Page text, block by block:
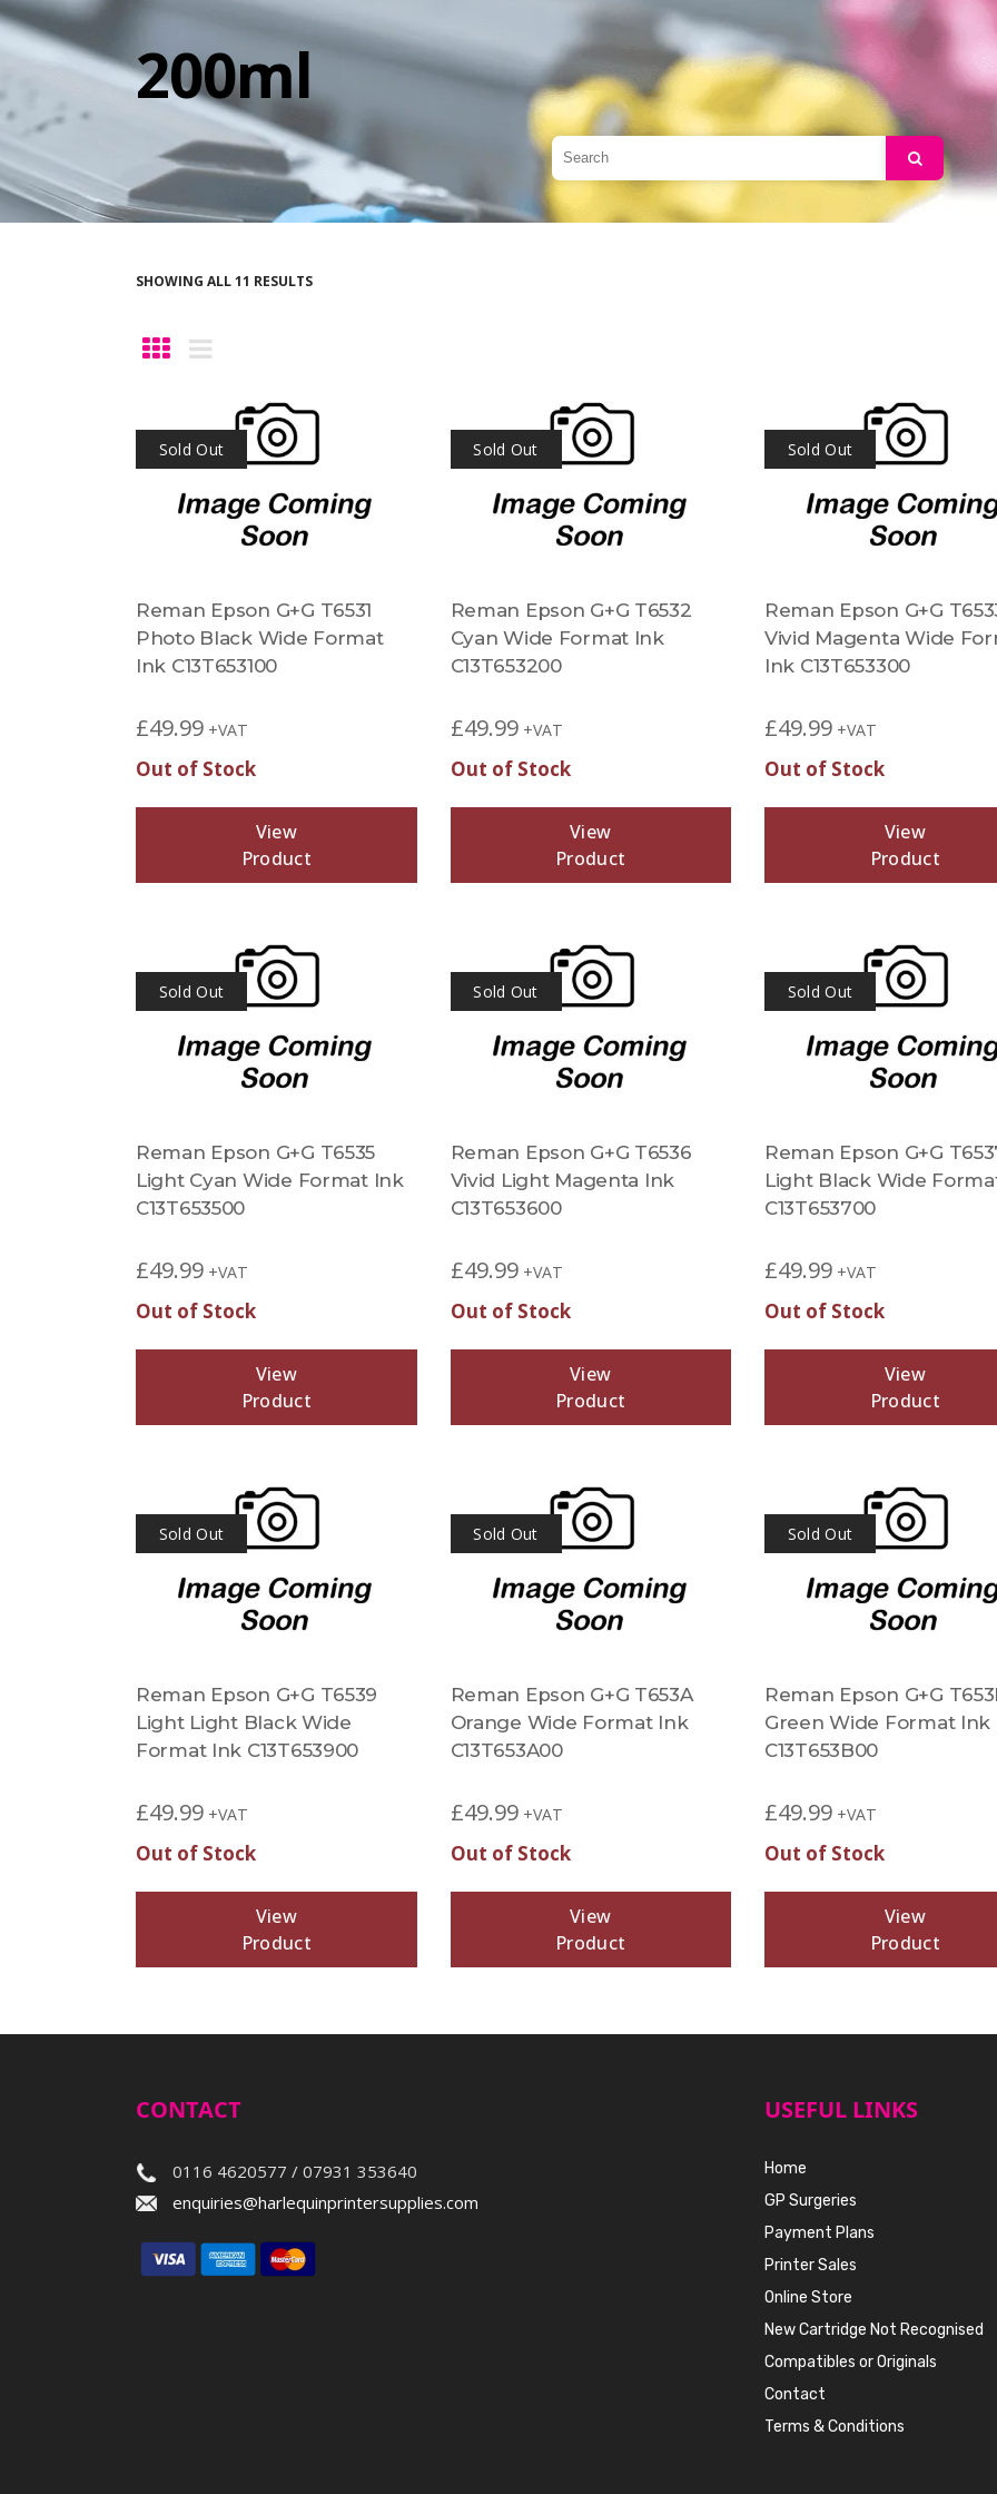
200ml
SHOWING ALL 11 RESULTS
Sold Out
Reman Epson G+G T6531
Photo Black Wide Format
Ink C13T653100
£49.99 +VAT
Out of Stock
View
Product
Sold Out
Reman Epson G+G T6532
Cyan Wide Format Ink
C13T653200
£49.99 +VAT
Out of Stock
View
Product
Sold Out
Reman Epson G+G
Vivid Magenta Wide
Ink C13T653300
£49.99 +VAT
Out of Stock
View
Product
Sold Out
Reman Epson G+G T6535
Light Cyan Wide Format Ink
C13T653500
£49.99 +VAT
Out of Stock
View
Product
Sold Out
Reman Epson G+G T6536
Vivid Light Magenta Ink
C13T653600
£49.99 +VAT
Out of Stock
View
Product
Sold Out
Reman Epson G+G
Light Black Wide
C13T653700
£49.99 +VAT
Out of Stock
View
Product
Sold Out
Reman Epson G+G T6539
Light Light Black Wide
Format Ink C13T653900
£49.99 +VAT
Out of Stock
View
Product
Sold Out
Reman Epson G+G T653A
Orange Wide Format Ink
C13T653A00
£49.99 +VAT
Out of Stock
View
Product
Sold Out
Reman Epson G+G
Green Wide Format Ink
C13T653B00
£49.99 +VAT
Out of Stock
View
Product
CONTACT
0116 4620577 / 07931 353640
enquiries@harlequinprintersupplies.com
USEFUL LINKS
Home
GP Surgeries
Payment Plans
Printer Sales
Online Store
New Cartridge Not Recognised
Compatibles or Originals
Contact
Terms & Conditions